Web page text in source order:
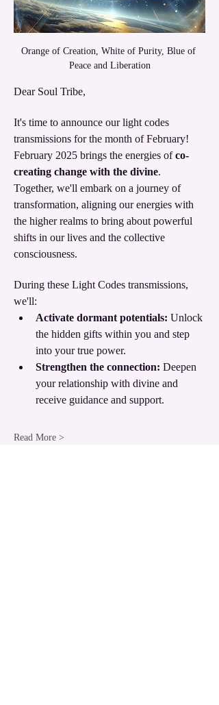
Orange of Creation, White of Purity, Blue of
Peace and Liberation
Dear Soul Tribe,
It's time to announce our light codes
transmissions for the month of February!
February 2025 brings the energies of co-
creating change with the divine.
Together, we'll embark on a journey of
transformation, aligning our energies with
the higher realms to bring about powerful
shifts in our lives and the collective
consciousness.
During these Light Codes transmissions,
we'll:
Activate dormant potentials: Unlock
the hidden gifts within you and step
into your true power.
Strengthen the connection: Deepen
your relationship with divine and
receive guidance and support.
Read More >